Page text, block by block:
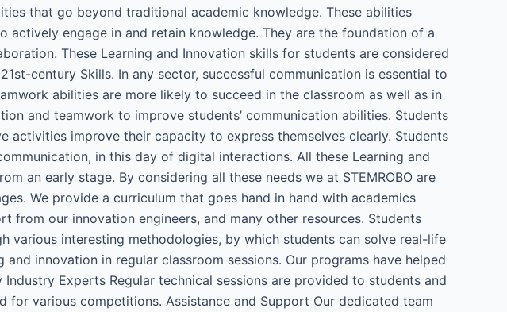
that go beyond traditional academic knowledge. These abilities
engage in and retain knowledge. They are the foundation of a
These Learning and Innovation skills for students are considered
century Skills. In any sector, successful communication is essential to
abilities are more likely to succeed in the classroom as well as in
and teamwork to improve students’ communication abilities. Students
improve their capacity to express themselves clearly. Students
in this day of digital interactions. All these Learning and
an early stage. By considering all these needs we at STEMROBO are
We provide a curriculum that goes hand in hand with academics
from our innovation engineers, and many other resources. Students
interesting methodologies, by which students can solve real-life
innovation in regular classroom sessions. Our programs have helped
Experts Regular technical sessions are provided to students and
various competitions. Assistance and Support Our dedicated team